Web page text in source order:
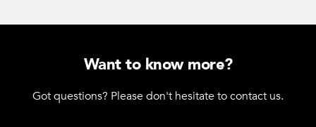
Want to know more?
Got questions? Please don't hesitate to contact us.